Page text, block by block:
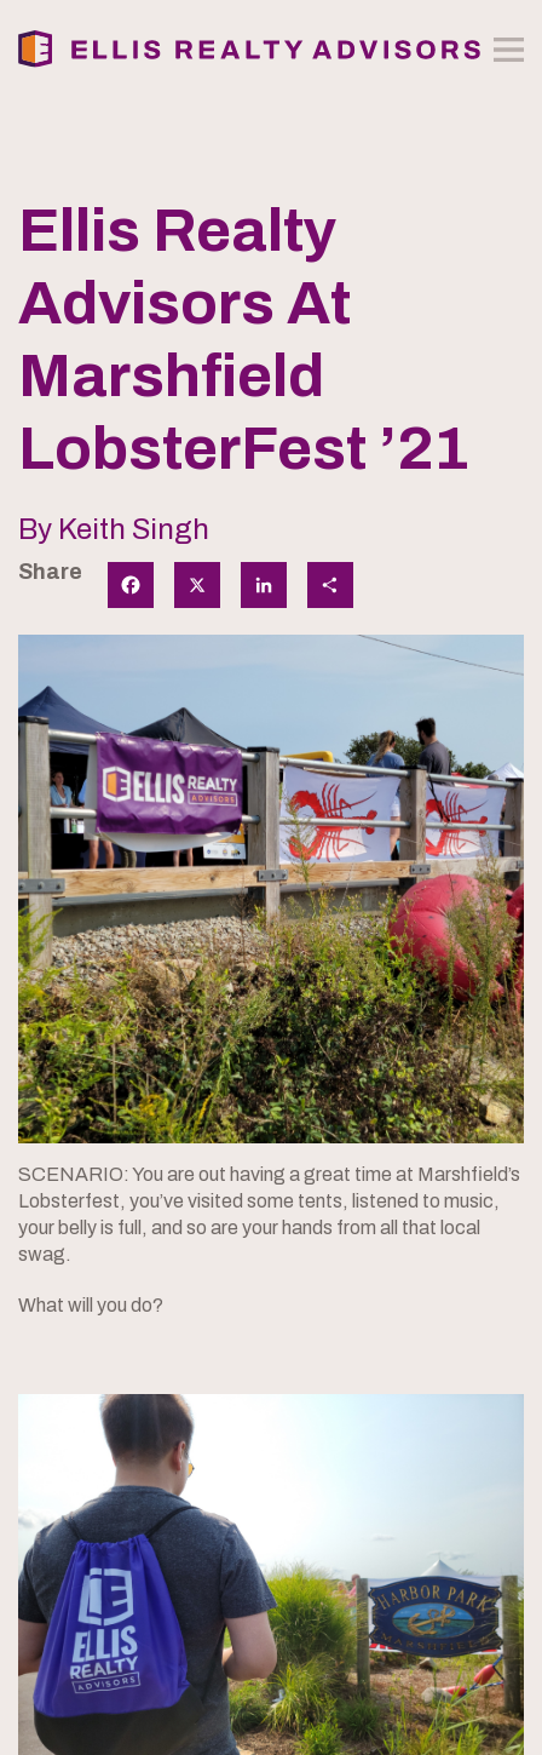
Ellis Realty
Advisors At
Marshfield
LobsterFest ’21
By Keith Singh
Share Facebook X LinkedIn Share
SCENARIO: You are out having a great time at Marshfield’s
Lobsterfest, you’ve visited some tents, listened to music,
your belly is full, and so are your hands from all that local
swag.
What will you do?